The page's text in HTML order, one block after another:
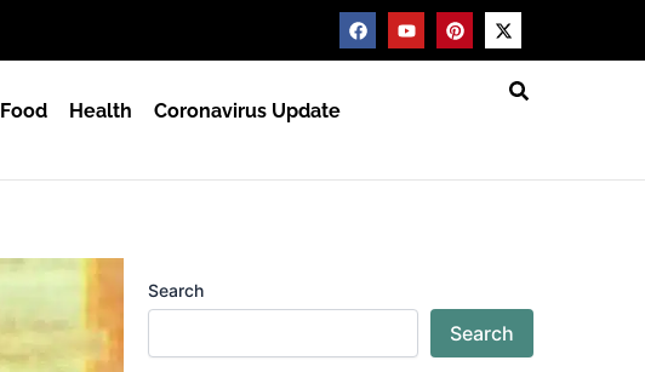
F
a
c
Y
o
u
P
i
n
X
-
t
Food Health Coronavirus Update
Search
Search